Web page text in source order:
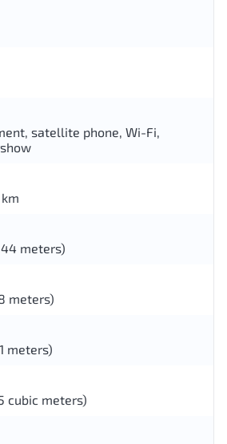
satellite phone, Wi-Fi,
meters)
meters)
meters)
cubic meters)